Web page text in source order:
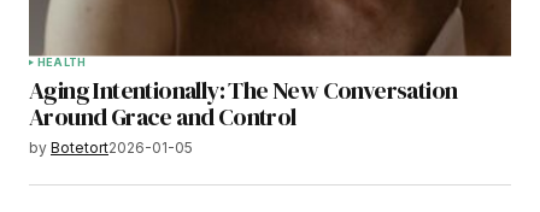
HEALTH
Aging Intentionally: The New Conversation
Around Grace and Control
by Botetort2026-01-05